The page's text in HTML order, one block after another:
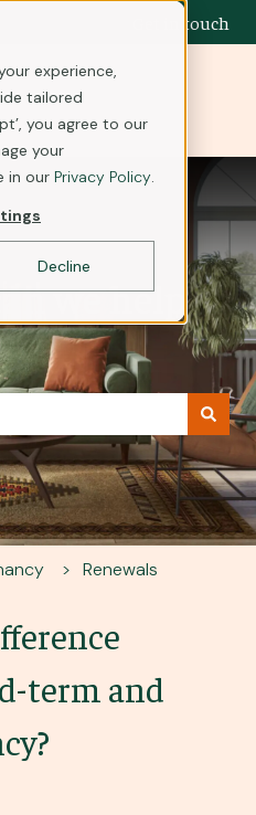
experience,
tailored
you agree to our
your
in our Privacy Policy.
Decline
Get in touch
we help
because the search field
Renewals
term and